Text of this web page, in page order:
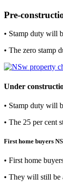
Pre-
• Stamp duty will
• The zero stamp
Under
• Stamp duty will
• The 25 per cent
First home buyers
• First home
• They will still be